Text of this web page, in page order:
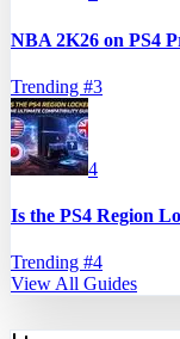
NBA 2K26 on PS4
Trending #3
4
Is the PS4 Region
Trending #4
View All Guides